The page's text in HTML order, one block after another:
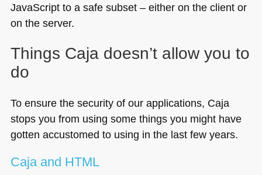
JavaScript to a safe subset – either on the client or
on the server.
Things Caja doesn’t allow you to
do
To ensure the security of our applications, Caja
stops you from using some things you might have
gotten accustomed to using in the last few years.
Caja and HTML